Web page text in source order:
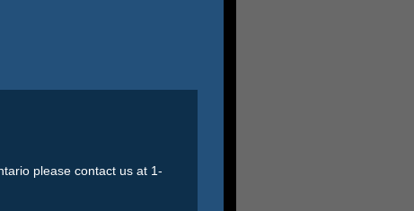
please contact us at 1-